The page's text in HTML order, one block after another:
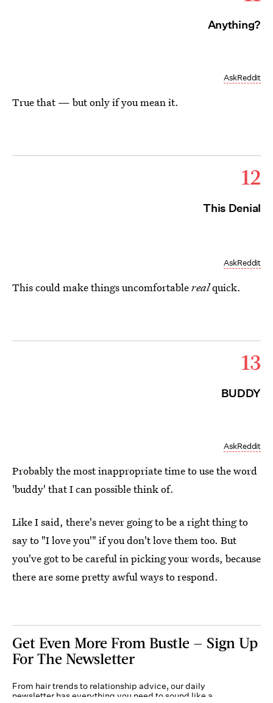
Anything?
AskReddit
True that — but only if you mean it.
12
This Denial
AskReddit
This could make things uncomfortablerealquick.
13
BUDDY
AskReddit
Probably the most inappropriate time to use the word
'buddy' that I can possible think of.
Like I said, there's never going to be a right thing to
say to "I love you'" if you don't love them too. But
you've got to be careful in picking your words, because
there are some pretty awful ways to respond.
Get Even More From Bustle — Sign Up
For The Newsletter
From hair trends to relationship advice, our daily
newsletter has everything you need to sound like a